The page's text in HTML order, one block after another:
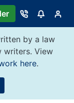
by a law
writers. View
here.